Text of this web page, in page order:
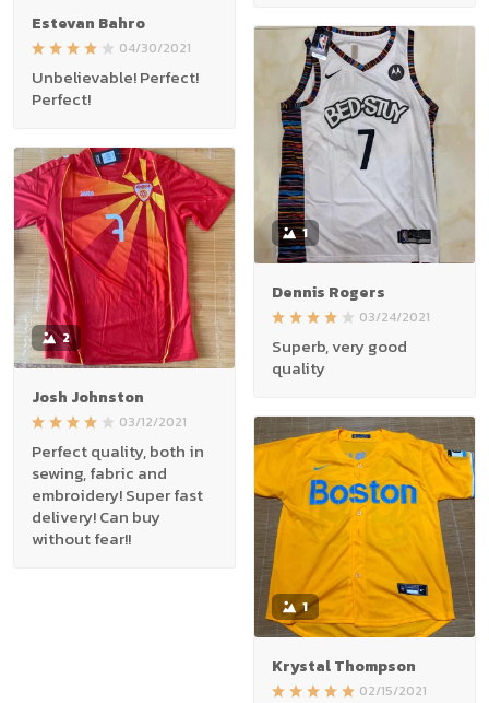
Estevan Bahro
04/30/2021
Unbelievable! Perfect!
Perfect!
1
Dennis Rogers
03/24/2021
Superb, very good
quality
2
Josh Johnston
03/12/2021
Perfect quality, both in
sewing, fabric and
embroidery! Super fast
delivery! Can buy
without fear!!
1
Krystal Thompson
02/15/2021